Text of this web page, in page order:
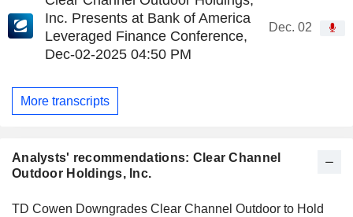
Inc. Presents at Bank of America
Leveraged Finance Conference,
Dec-02-2025 04:50 PM
Dec. 02
More transcripts
Analysts' recommendations: Clear Channel
Outdoor Holdings, Inc.
TD Cowen Downgrades Clear Channel Outdoor to Hold